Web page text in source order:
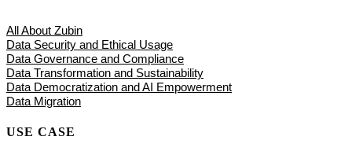
All About Zubin
Data Security and Ethical Usage
Data Governance and Compliance
Data Transformation and Sustainability
Data Democratization and AI Empowerment
Data Migration
USE CASE